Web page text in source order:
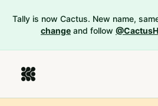
Tally is now Cactus. New name,
change and follow